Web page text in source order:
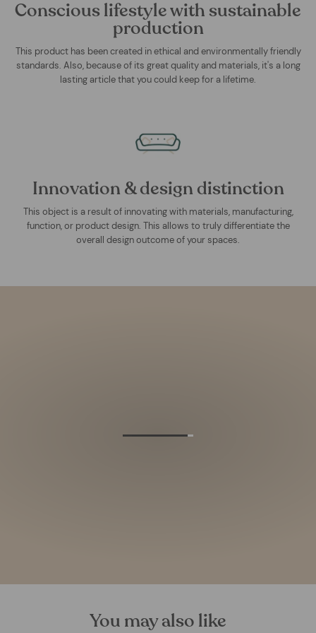
Conscious lifestyle with sustainable
production
This product has been created in ethical and environmentally friendly
standards. Also, because of its great quality and materials, it's a long
lasting article that you could keep for a lifetime.
Innovation & design distinction
This object is a result of innovating with materials, manufacturing,
function, or product design. This allows to truly differentiate the
overall design outcome of your spaces.
You may also like